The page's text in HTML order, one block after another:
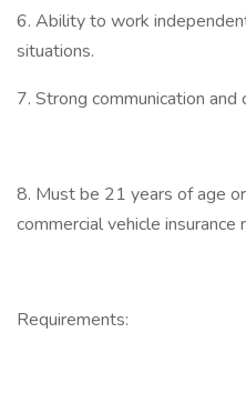
6. Ability to work
situations.
7. Strong communication
8. Must be 21 years of age
commercial vehicle insurance
Requirements: